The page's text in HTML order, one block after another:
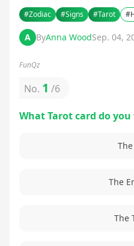
#Zodiac #Signs #Tarot #
A ByAnna WoodSep. 04,
FunQz
No. 1 /6
What Tarot card do
The
The